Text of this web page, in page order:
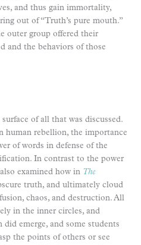
and thus gain immortality,
out of “Truth’s pure mouth.”
outer group offered their
and the behaviors of those
of all that was discussed.
human rebellion, the importance
of words in defense of the
In contrast to the power
examined how in The
truth, and ultimately cloud
chaos, and destruction. All
in the inner circles, and
emerge, and some students
the points of others or see